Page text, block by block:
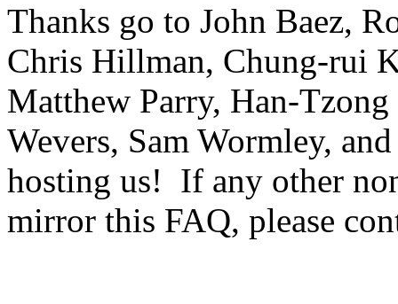
Thanks go to John Baez,
Chris Hillman, Chung-rui
Matthew Parry, Han-
Wevers, Sam Wormley,
hosting us! If any other
mirror this FAQ, please